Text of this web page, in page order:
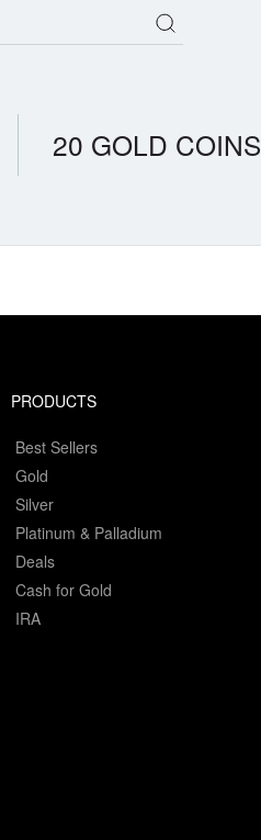
20 GOLD COINS
PRODUCTS
Best Sellers
Gold
Silver
Platinum & Palladium
Deals
Cash for Gold
IRA